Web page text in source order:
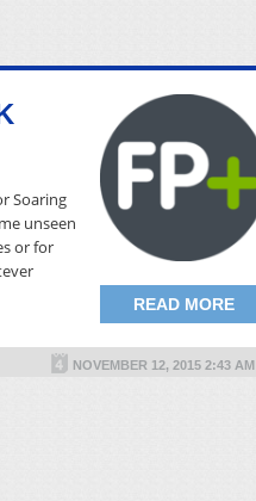
READ MORE
Soaring
unseen
or for
NOVEMBER 12, 2015 2:43 AM